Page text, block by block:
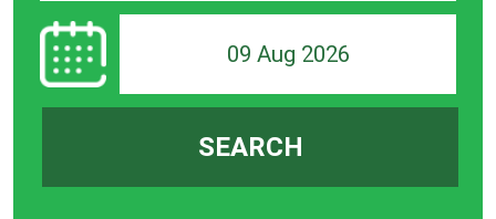
09 Aug 2026
SEARCH